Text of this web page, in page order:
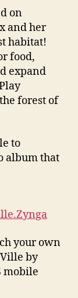
on
and her
habitat!
food,
expand
forest of
to
album that
your own
by
mobile